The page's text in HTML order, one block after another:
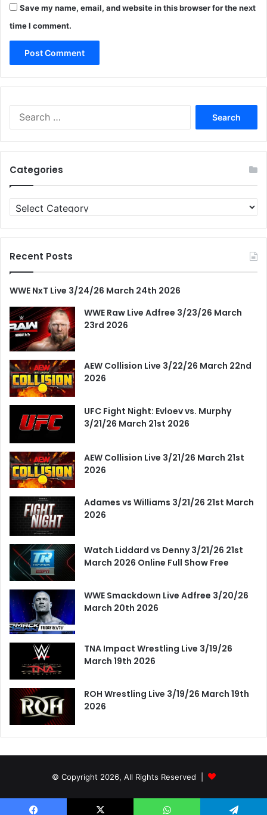
Save my name, email, and website in this browser for the next
time I comment.
Categories
Categories
Recent Posts
WWE NxT Live 3/24/26 March 24th 2026
WWE Raw Live Adfree 3/23/26 March
23rd 2026
AEW Collision Live 3/22/26 March 22nd
2026
UFC Fight Night: Evloev vs. Murphy
3/21/26 March 21st 2026
AEW Collision Live 3/21/26 March 21st
2026
Adames vs Williams 3/21/26 21st March
2026
Watch Liddard vs Denny 3/21/26 21st
March 2026 Online Full Show Free
WWE Smackdown Live Adfree 3/20/26
March 20th 2026
TNA Impact Wrestling Live 3/19/26
March 19th 2026
ROH Wrestling Live 3/19/26 March 19th
2026
© Copyright 2026, All Rights Reserved |